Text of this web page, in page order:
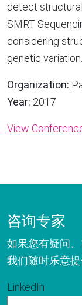
detect
SMRT
considering
genetic variation.
Organization:
Year: 2017
View
咨询专家
如果您有疑问
我们随时乐意提
LinkedIn